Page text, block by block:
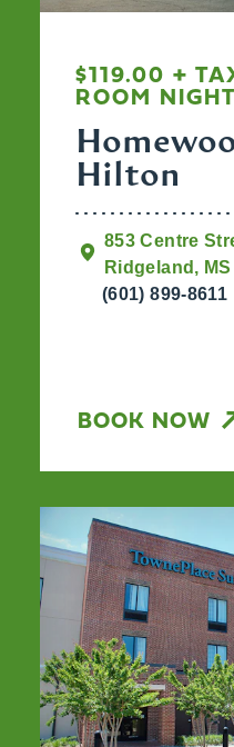
$119.00 +
ROOM NIGHT
Hilton
853 Centre
Ridgeland,
(601) 899-8611
BOOK NOW